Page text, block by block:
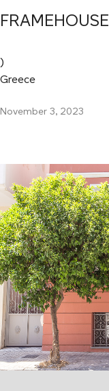
FRAMEHOUSE
)
Greece
November 3, 2023